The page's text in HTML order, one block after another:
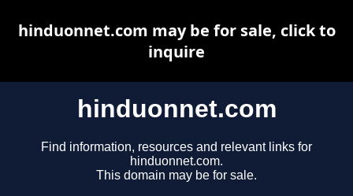
hinduonnet.com
Find information, resources and relevant links for
hinduonnet.com.
This domain may be for sale.
hinduonnet.com may be for sale, click to
inquire